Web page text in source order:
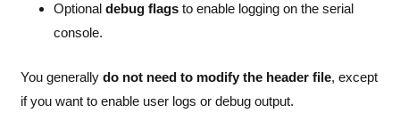
Optional debug flags to enable logging on the serial
console.
You generally do not need to modify the header file, except
if you want to enable user logs or debug output.